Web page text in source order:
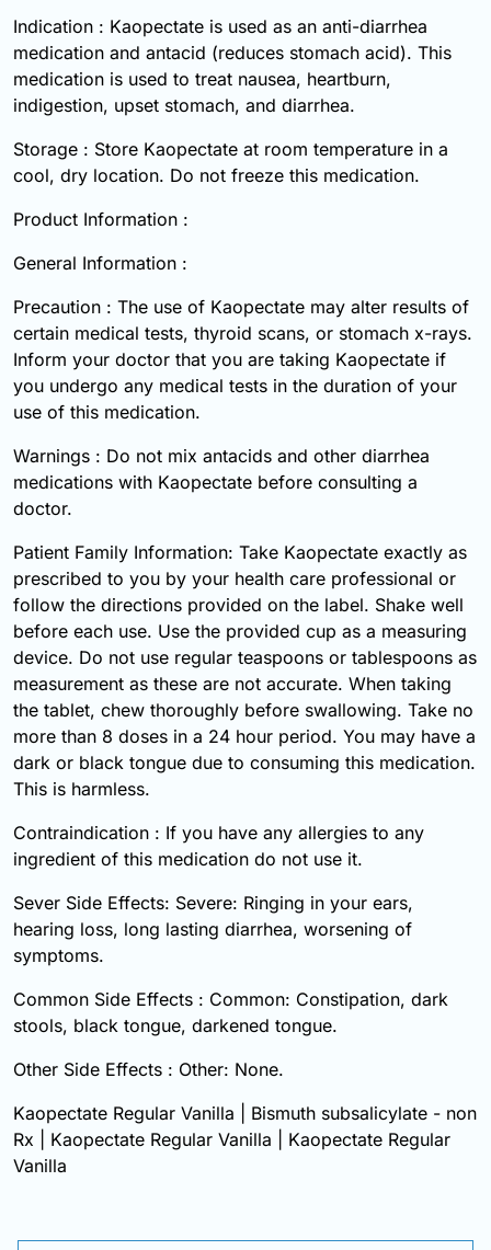
Indication : Kaopectate is used as an anti-diarrhea
medication and antacid (reduces stomach acid). This
medication is used to treat nausea, heartburn,
indigestion, upset stomach, and diarrhea.
Storage : Store Kaopectate at room temperature in a
cool, dry location. Do not freeze this medication.
Product Information :
General Information :
Precaution : The use of Kaopectate may alter results of
certain medical tests, thyroid scans, or stomach x-rays.
Inform your doctor that you are taking Kaopectate if
you undergo any medical tests in the duration of your
use of this medication.
Warnings : Do not mix antacids and other diarrhea
medications with Kaopectate before consulting a
doctor.
Patient Family Information: Take Kaopectate exactly as
prescribed to you by your health care professional or
follow the directions provided on the label. Shake well
before each use. Use the provided cup as a measuring
device. Do not use regular teaspoons or tablespoons as
measurement as these are not accurate. When taking
the tablet, chew thoroughly before swallowing. Take no
more than 8 doses in a 24 hour period. You may have a
dark or black tongue due to consuming this medication.
This is harmless.
Contraindication : If you have any allergies to any
ingredient of this medication do not use it.
Sever Side Effects: Severe: Ringing in your ears,
hearing loss, long lasting diarrhea, worsening of
symptoms.
Common Side Effects : Common: Constipation, dark
stools, black tongue, darkened tongue.
Other Side Effects : Other: None.
Kaopectate Regular Vanilla | Bismuth subsalicylate - non
Rx | Kaopectate Regular Vanilla | Kaopectate Regular
Vanilla